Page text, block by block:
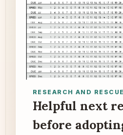
RESEARCH AND
Helpful next
before